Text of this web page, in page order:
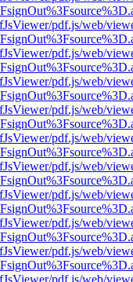
pdf.js/web/
pdf.js/web/
pdf.js/web/
pdf.js/web/
pdf.js/web/
pdf.js/web/
pdf.js/web/
pdf.js/web/
pdf.js/web/
pdf.js/web/